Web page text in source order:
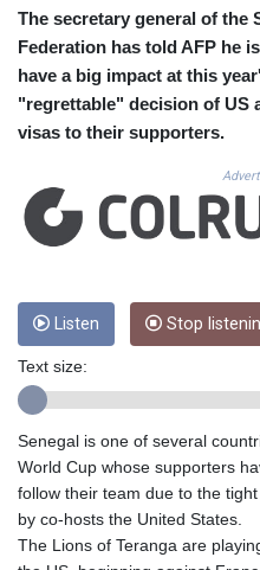
The secretary general of the
Federation has told AFP he
have a big impact at this
"regrettable" decision of US
visas to their supporters.
Listen Stop
Text size:
Senegal is one of several
World Cup whose supporters
follow their team due to the
by co-hosts the United States.
The Lions of Teranga are